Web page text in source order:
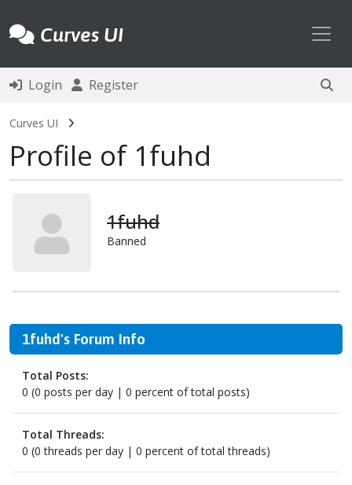
Curves UI
Login Register
Curves UI
Profile of 1fuhd
1fuhd
Banned
1fuhd's Forum Info
Total Posts:
0 (0 posts per day | 0 percent of total posts)
Total Threads:
0 (0 threads per day | 0 percent of total threads)